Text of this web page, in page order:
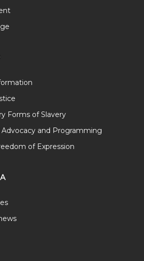
Forms of Slavery
and Programming
of Expression